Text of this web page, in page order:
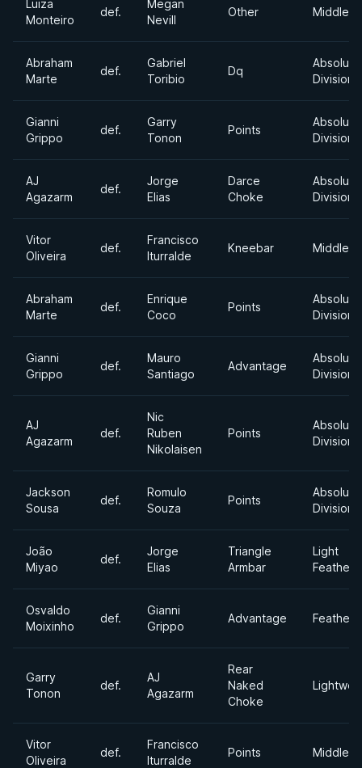
Luiza
Monteiro
def.
Megan
Nevill
Other
Abraham
Marte
def.
Gabriel
Toribio
Dq
Absolute
Division
Gianni
Grippo
def.
Garry
Tonon
Points
Absolute
Division
AJ
Agazarm
def.
Jorge
Elias
Darce
Choke
Absolute
Division
Vitor
Oliveira
def.
Francisco
Iturralde
Kneebar
Abraham
Marte
def.
Enrique
Coco
Points
Absolute
Division
Gianni
Grippo
def.
Mauro
Santiago
Advantage
Absolute
Division
AJ
Agazarm
def.
Nic
Ruben
Nikolaisen
Points
Absolute
Division
Jackson
Sousa
def.
Romulo
Souza
Points
Absolute
Division
João
Miyao
def.
Jorge
Elias
Triangle
Armbar
Light
Osvaldo
Moixinho
def.
Gianni
Grippo
Advantage
Garry
Tonon
def.
AJ
Agazarm
Rear
Naked
Choke
Vitor
Oliveira
def.
Francisco
Iturralde
Points